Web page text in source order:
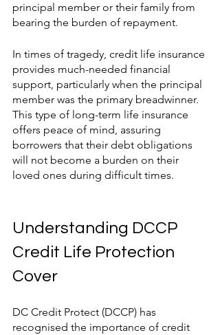
principal member or their family from
bearing the burden of repayment.
In times of tragedy, credit life insurance
provides much-needed financial
support, particularly when the principal
member was the primary breadwinner.
This type of long-term life insurance
offers peace of mind, assuring
borrowers that their debt obligations
will not become a burden on their
loved ones during difficult times.
Understanding DCCP
Credit Life Protection
Cover
DC Credit Protect (DCCP) has
recognised the importance of credit